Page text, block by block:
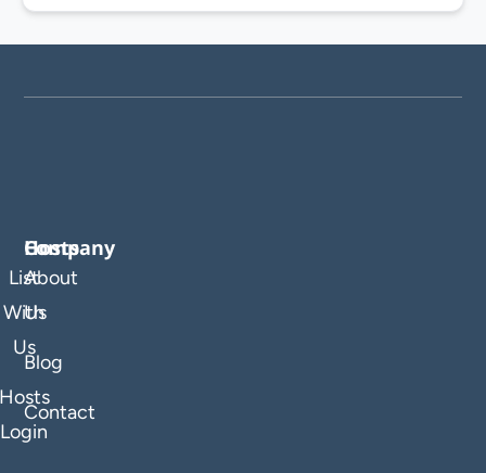
Company
About
Us
Blog
Contact
Hosts
List
With
Us
Login